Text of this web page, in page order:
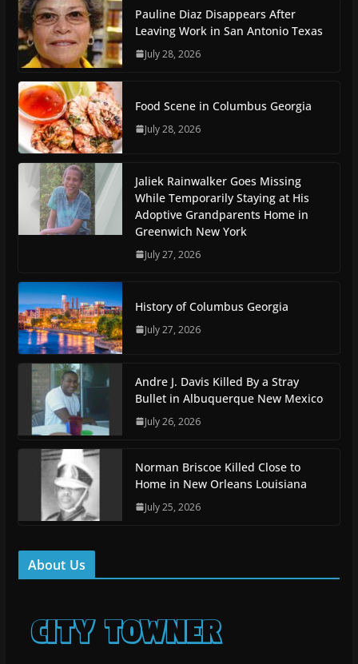
Pauline Diaz Disappears After
Leaving Work in San Antonio Texas
July 28, 2026
Food Scene in Columbus Georgia
July 28, 2026
Jaliek Rainwalker Goes Missing
While Temporarily Staying at His
Adoptive Grandparents Home in
Greenwich New York
July 27, 2026
History of Columbus Georgia
July 27, 2026
Andre J. Davis Killed By a Stray
Bullet in Albuquerque New Mexico
July 26, 2026
Norman Briscoe Killed Close to
Home in New Orleans Louisiana
July 25, 2026
About Us